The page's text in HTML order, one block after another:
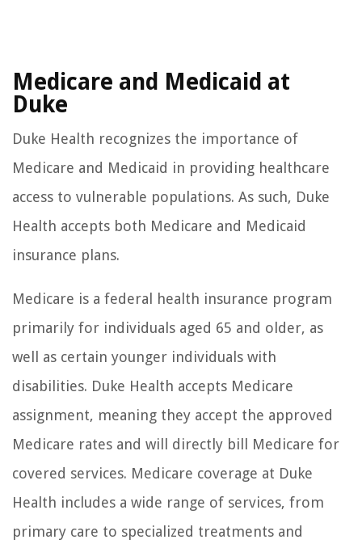
Medicare and Medicaid at
Duke
Duke Health recognizes the importance of
Medicare and Medicaid in providing healthcare
access to vulnerable populations. As such, Duke
Health accepts both Medicare and Medicaid
insurance plans.
Medicare is a federal health insurance program
primarily for individuals aged 65 and older, as
well as certain younger individuals with
disabilities. Duke Health accepts Medicare
assignment, meaning they accept the approved
Medicare rates and will directly bill Medicare for
covered services. Medicare coverage at Duke
Health includes a wide range of services, from
primary care to specialized treatments and